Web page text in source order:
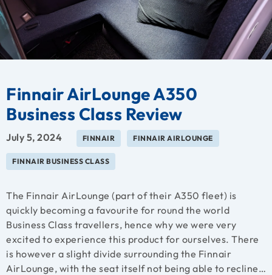
Finnair AirLounge A350
Business Class Review
July 5, 2024 FINNAIR FINNAIR AIRLOUNGE
FINNAIR BUSINESS CLASS
The Finnair AirLounge (part of their A350 fleet) is
quickly becoming a favourite for round the world
Business Class travellers, hence why we were very
excited to experience this product for ourselves. There
is however a slight divide surrounding the Finnair
AirLounge, with the seat itself not being able to recline…